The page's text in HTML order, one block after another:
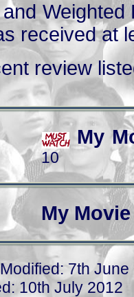
received at
review
My
10
My
7th June
10th July 2012